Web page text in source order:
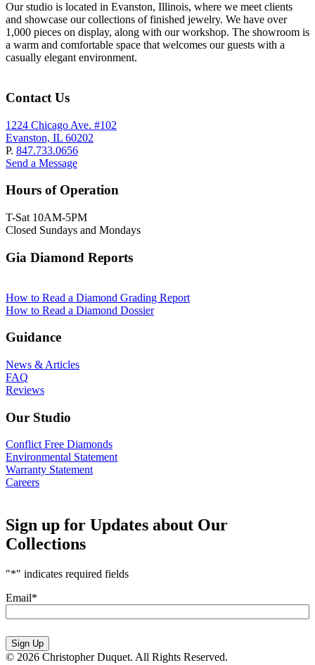
Our studio is located in Evanston, Illinois, where we meet clients
and showcase our collections of finished jewelry. We have over
1,000 pieces on display, along with our workshop. The showroom is
a warm and comfortable space that welcomes our guests with a
casually elegant environment.
Contact Us
1224 Chicago Ave. #102
Evanston, IL 60202
P. 847.733.0656
Send a Message
Hours of Operation
T-Sat 10AM-5PM
Closed Sundays and Mondays
Gia Diamond Reports
How to Read a Diamond Grading Report
How to Read a Diamond Dossier
Guidance
News & Articles
FAQ
Reviews
Our Studio
Conflict Free Diamonds
Environmental Statement
Warranty Statement
Careers
Sign up for Updates about Our
Collections
"*" indicates required fields
Email*
Sign Up
© 2026 Christopher Duquet. All Rights Reserved.